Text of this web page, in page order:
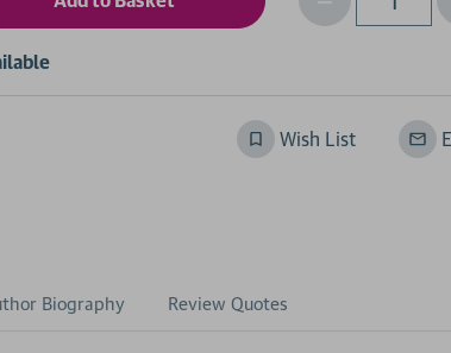
Qty
Quantity
Wish List
Biography Review Quotes